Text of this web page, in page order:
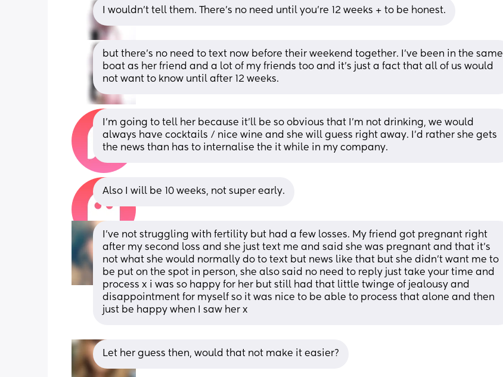
I wouldn’t tell them. There’s no need until you’re 12 weeks + to be honest.
but there’s no need to text now before their weekend together. I’ve been in the same
boat as her friend and a lot of my friends too and it’s just a fact that all of us would
not want to know until after 12 weeks.
I’m going to tell her because it’ll be so obvious that I’m not drinking, we would
always have cocktails / nice wine and she will guess right away. I’d rather she gets
the news than has to internalise the it while in my company.
Also I will be 10 weeks, not super early.
I’ve not struggling with fertility but had a few losses. My friend got pregnant right
after my second loss and she just text me and said she was pregnant and that it’s
not what she would normally do to text but news like that but she didn’t want me to
be put on the spot in person, she also said no need to reply just take your time and
process x i was so happy for her but still had that little twinge of jealousy and
disappointment for myself so it was nice to be able to process that alone and then
just be happy when I saw her x
Let her guess then, would that not make it easier?